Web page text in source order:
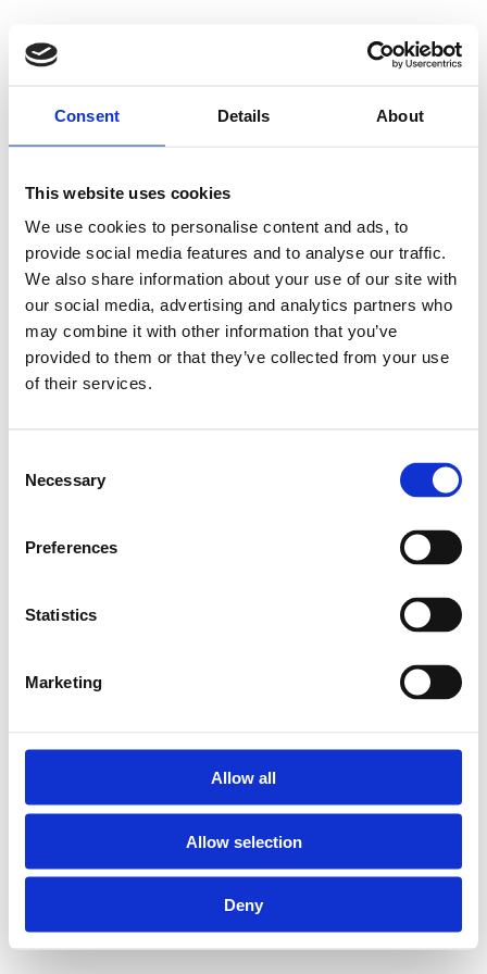
Consent Details About
This website uses cookies
We use cookies to personalise content and ads, to
provide social media features and to analyse our traffic.
We also share information about your use of our site with
our social media, advertising and analytics partners who
may combine it with other information that you’ve
provided to them or that they’ve collected from your use
of their services.
Selection
Necessary
Preferences
Statistics
Marketing
Allow all
Allow selection
Deny